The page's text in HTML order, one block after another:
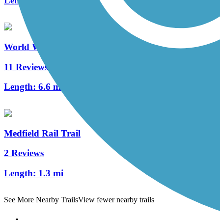
World War II Veterans Memorial Trail/Norton Rail-
11 Reviews
Length: 6.6 mi
Medfield Rail Trail
2 Reviews
Length: 1.3 mi
See More Nearby TrailsView fewer nearby trails